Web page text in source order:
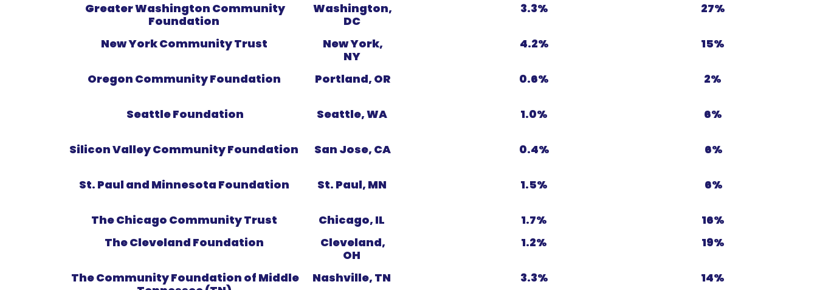
Greater Washington Community
Foundation
Washington,
DC
3.3% 27%
New York Community Trust
New York,
NY
4.2% 15%
Oregon Community Foundation Portland, OR 0.6% 2%
Seattle Foundation Seattle, WA 1.0% 6%
Silicon Valley Community Foundation San Jose, CA 0.4% 6%
St. Paul and Minnesota Foundation St. Paul, MN 1.5% 6%
The Chicago Community Trust Chicago, IL 1.7%
16%
The Cleveland Foundation
Cleveland,
OH
1.2% 19%
The Community Foundation of Middle
Nashville, TN 3.3% 14%